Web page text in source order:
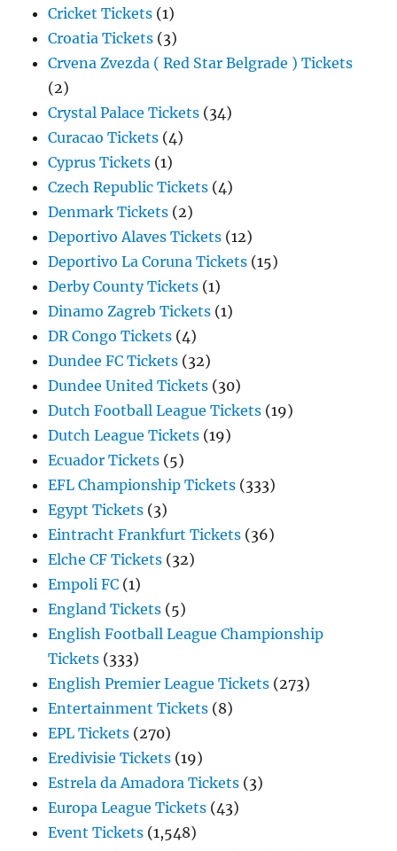
Cricket Tickets (1)
Croatia Tickets (3)
Crvena Zvezda ( Red Star Belgrade ) Tickets
(2)
Crystal Palace Tickets (34)
Curacao Tickets (4)
Cyprus Tickets (1)
Czech Republic Tickets (4)
Denmark Tickets (2)
Deportivo Alaves Tickets (12)
Deportivo La Coruna Tickets (15)
Derby County Tickets (1)
Dinamo Zagreb Tickets (1)
DR Congo Tickets (4)
Dundee FC Tickets (32)
Dundee United Tickets (30)
Dutch Football League Tickets (19)
Dutch League Tickets (19)
Ecuador Tickets (5)
EFL Championship Tickets (333)
Egypt Tickets (3)
Eintracht Frankfurt Tickets (36)
Elche CF Tickets (32)
Empoli FC (1)
England Tickets (5)
English Football League Championship
Tickets (333)
English Premier League Tickets (273)
Entertainment Tickets (8)
EPL Tickets (270)
Eredivisie Tickets (19)
Estrela da Amadora Tickets (3)
Europa League Tickets (43)
Event Tickets (1,548)